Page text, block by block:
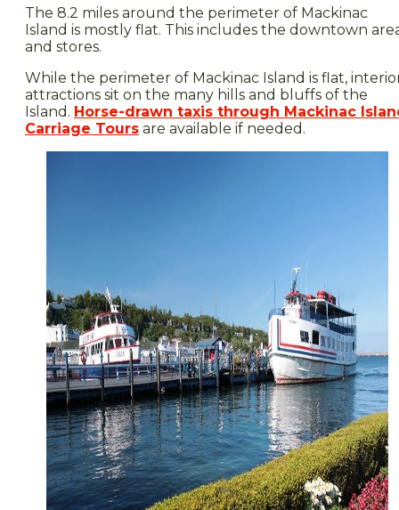
The 8.2 miles around the perimeter of Mackinac
Island is mostly flat. This includes the downtown
and stores.
While the perimeter of Mackinac Island is flat,
attractions sit on the many hills and bluffs of the
Island. Horse-drawn taxis through Mackinac
Carriage Tours are available if needed.